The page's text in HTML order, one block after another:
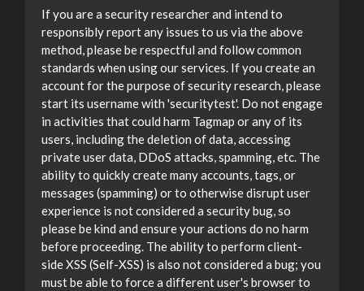
If you are a security researcher and intend to
responsibly report any issues to us via the above
method, please be respectful and follow common
standards when using our services. If you create an
account for the purpose of security research, please
start its username with 'securitytest'. Do not engage
in activities that could harm Tagmap or any of its
users, including the deletion of data, accessing
private user data, DDoS attacks, spamming, etc. The
ability to quickly create many accounts, tags, or
messages (spamming) or to otherwise disrupt user
experience is not considered a security bug, so
please be kind and ensure your actions do no harm
before proceeding. The ability to perform client-
side XSS (Self-XSS) is also not considered a bug; you
must be able to force a different user's browser to